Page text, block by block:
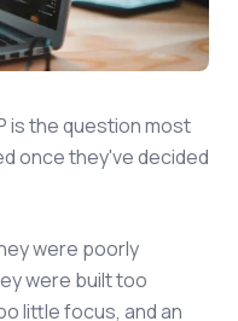
is the question most
once they've decided
were poorly
were built too
little focus, and an